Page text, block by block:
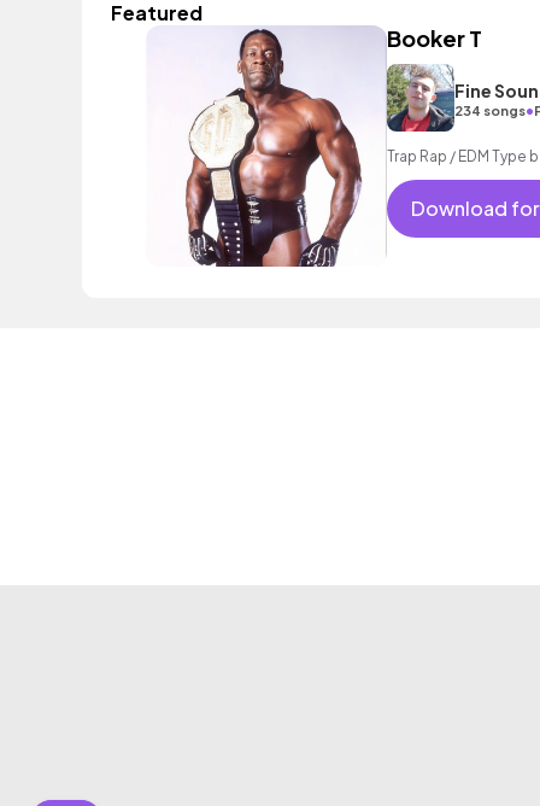
Featured
Booker T
Fine
234 songs•
Trap Rap / EDM Type
Download